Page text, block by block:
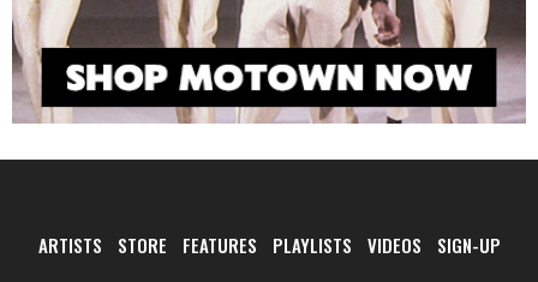
ARTISTS STORE FEATURES PLAYLISTS VIDEOS SIGN-UP